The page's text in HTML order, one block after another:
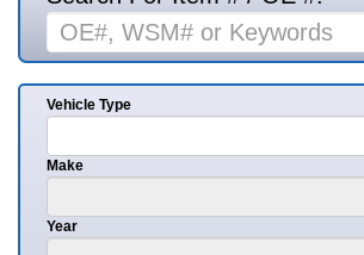
Vehicle Type
Make
Year